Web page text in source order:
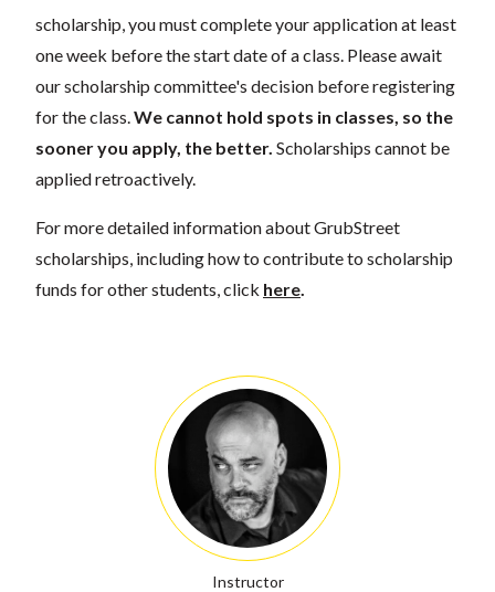
scholarship, you must complete your application at least
one week before the start date of a class. Please await
our scholarship committee's decision before registering
for the class. We cannot hold spots in classes, so the
sooner you apply, the better. Scholarships cannot be
applied retroactively.
For more detailed information about GrubStreet
scholarships, including how to contribute to scholarship
funds for other students, click here
Instructor